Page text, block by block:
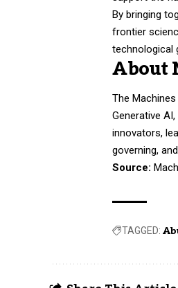
By bringing
frontier
technological
About
The
Generative
innovators,
governing,
Source:
TAGGED: